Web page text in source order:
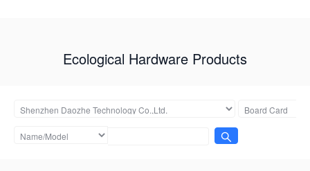
Ecological Hardware Products